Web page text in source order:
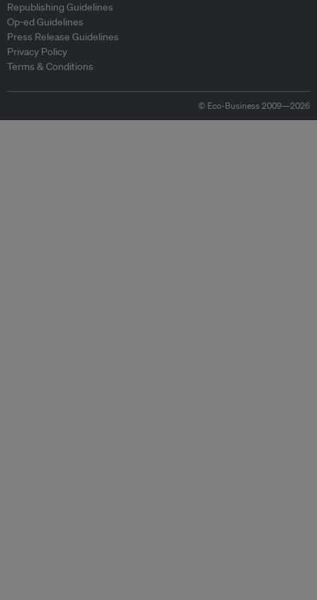
Republishing Guidelines
Op-ed Guidelines
Press Release Guidelines
Privacy Policy
Terms & Conditions
© Eco-Business 2009—2026